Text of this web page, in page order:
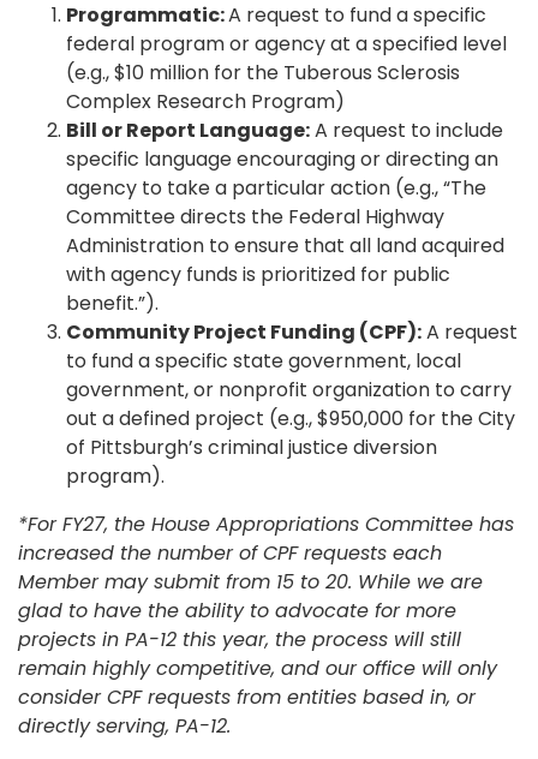
Programmatic:A request to fund a specific
federal program or agency at a specified level
(e.g., $10 million for the Tuberous Sclerosis
Complex Research Program)
Bill or Report Language:A request to include
specific language encouraging or directing an
agency to take a particular action (e.g., “The
Committee directs the Federal Highway
Administration to ensure that all land acquired
with agency funds is prioritized for public
benefit.”).
Community Project Funding (CPF):A request
to fund a specific state government, local
government, or nonprofit organization to carry
out a defined project (e.g., $950,000 for the City
of Pittsburgh’s criminal justice diversion
program).
*For FY27, the House Appropriations Committee has
increased the number of CPF requests each
Member may submit from 15 to 20. While we are
glad to have the ability to advocate for more
projects in PA-12 this year, the process will still
remain highly competitive, and our office will only
consider CPF requests from entities based in, or
directly serving, PA-12.